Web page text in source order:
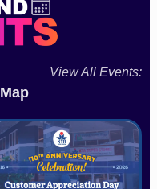
View All Events:
Map